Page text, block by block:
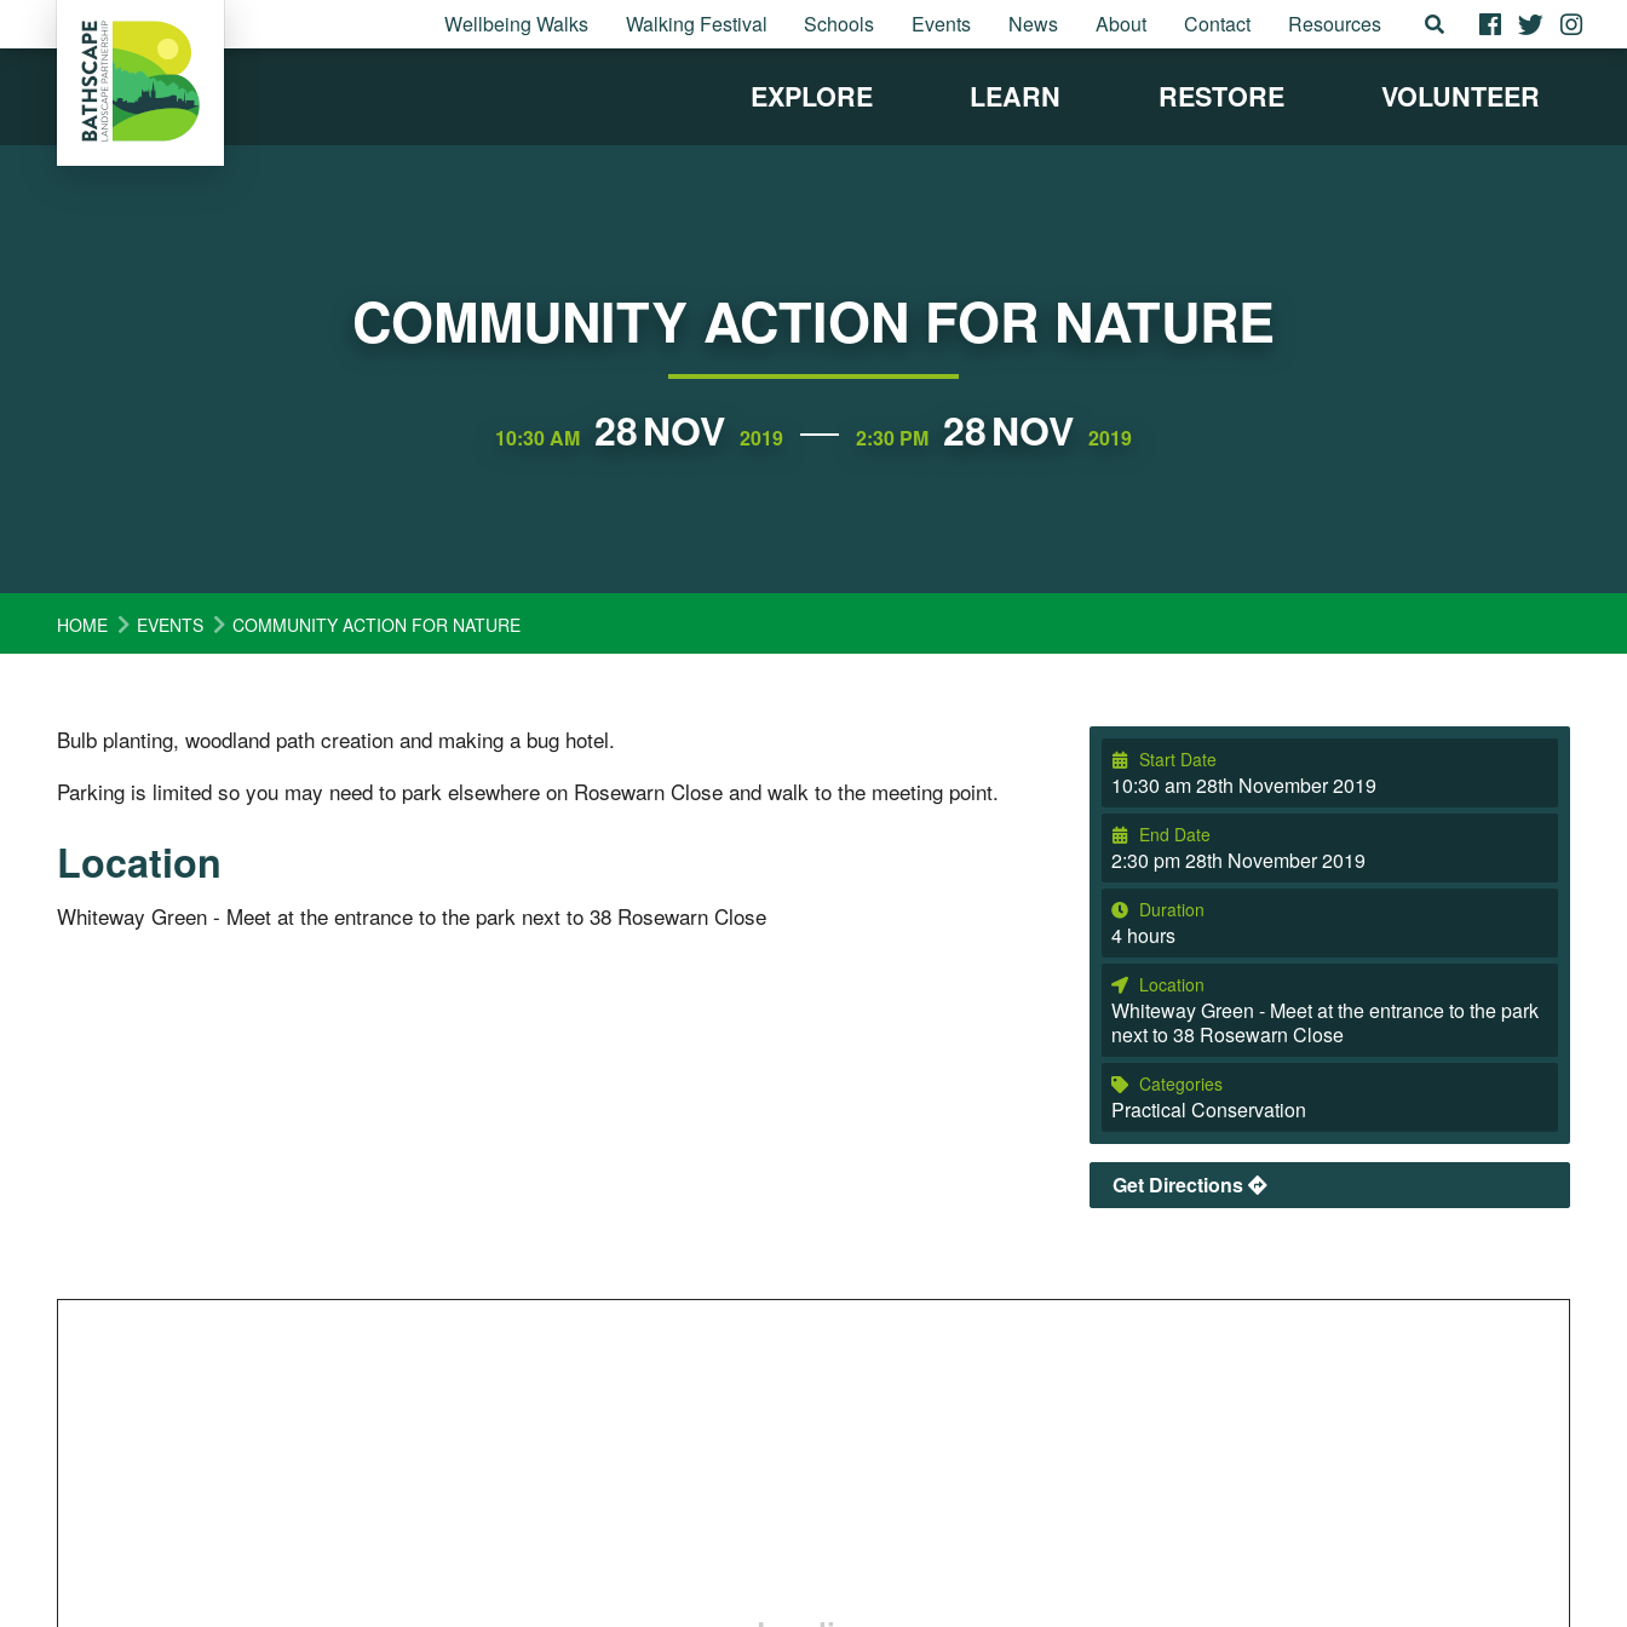
Wellbeing Walks Walking Festival Schools Events News About Contact Resources
EXPLORE LEARN RESTORE VOLUNTEER
COMMUNITY ACTION FOR NATURE
10:30 AM 28NOV 2019 2:30 PM 28NOV 2019
HOME EVENTS COMMUNITY ACTION FOR NATURE
Bulb planting, woodland path creation and making a bug hotel.
Parking is limited so you may need to park elsewhere on Rosewarn Close and walk to the meeting point.
Location
Whiteway Green - Meet at the entrance to the park next to 38 Rosewarn Close
Start Date
10:30 am 28th November 2019
End Date
2:30 pm 28th November 2019
Duration
4 hours
Location
Whiteway Green - Meet at the entrance to the park
next to 38 Rosewarn Close
Categories
Practical Conservation
Get Directions